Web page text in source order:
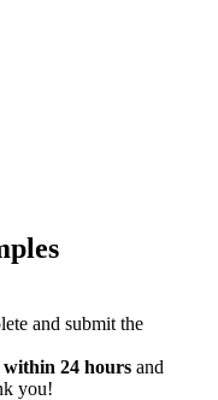
and submit the
within 24 hoursand
you!